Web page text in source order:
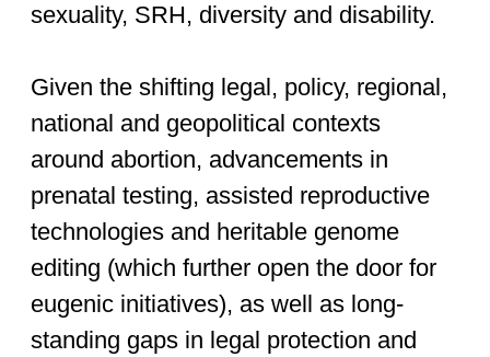
sexuality, SRH, diversity and disability.
Given the shifting legal, policy, regional,
national and geopolitical contexts
around abortion, advancements in
prenatal testing, assisted reproductive
technologies and heritable genome
editing (which further open the door for
eugenic initiatives), as well as long-
standing gaps in legal protection and